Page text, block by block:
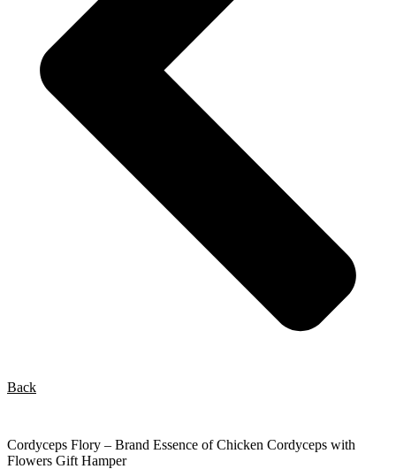
Back
Cordyceps Flory – Brand Essence of Chicken Cordyceps with
Flowers Gift Hamper